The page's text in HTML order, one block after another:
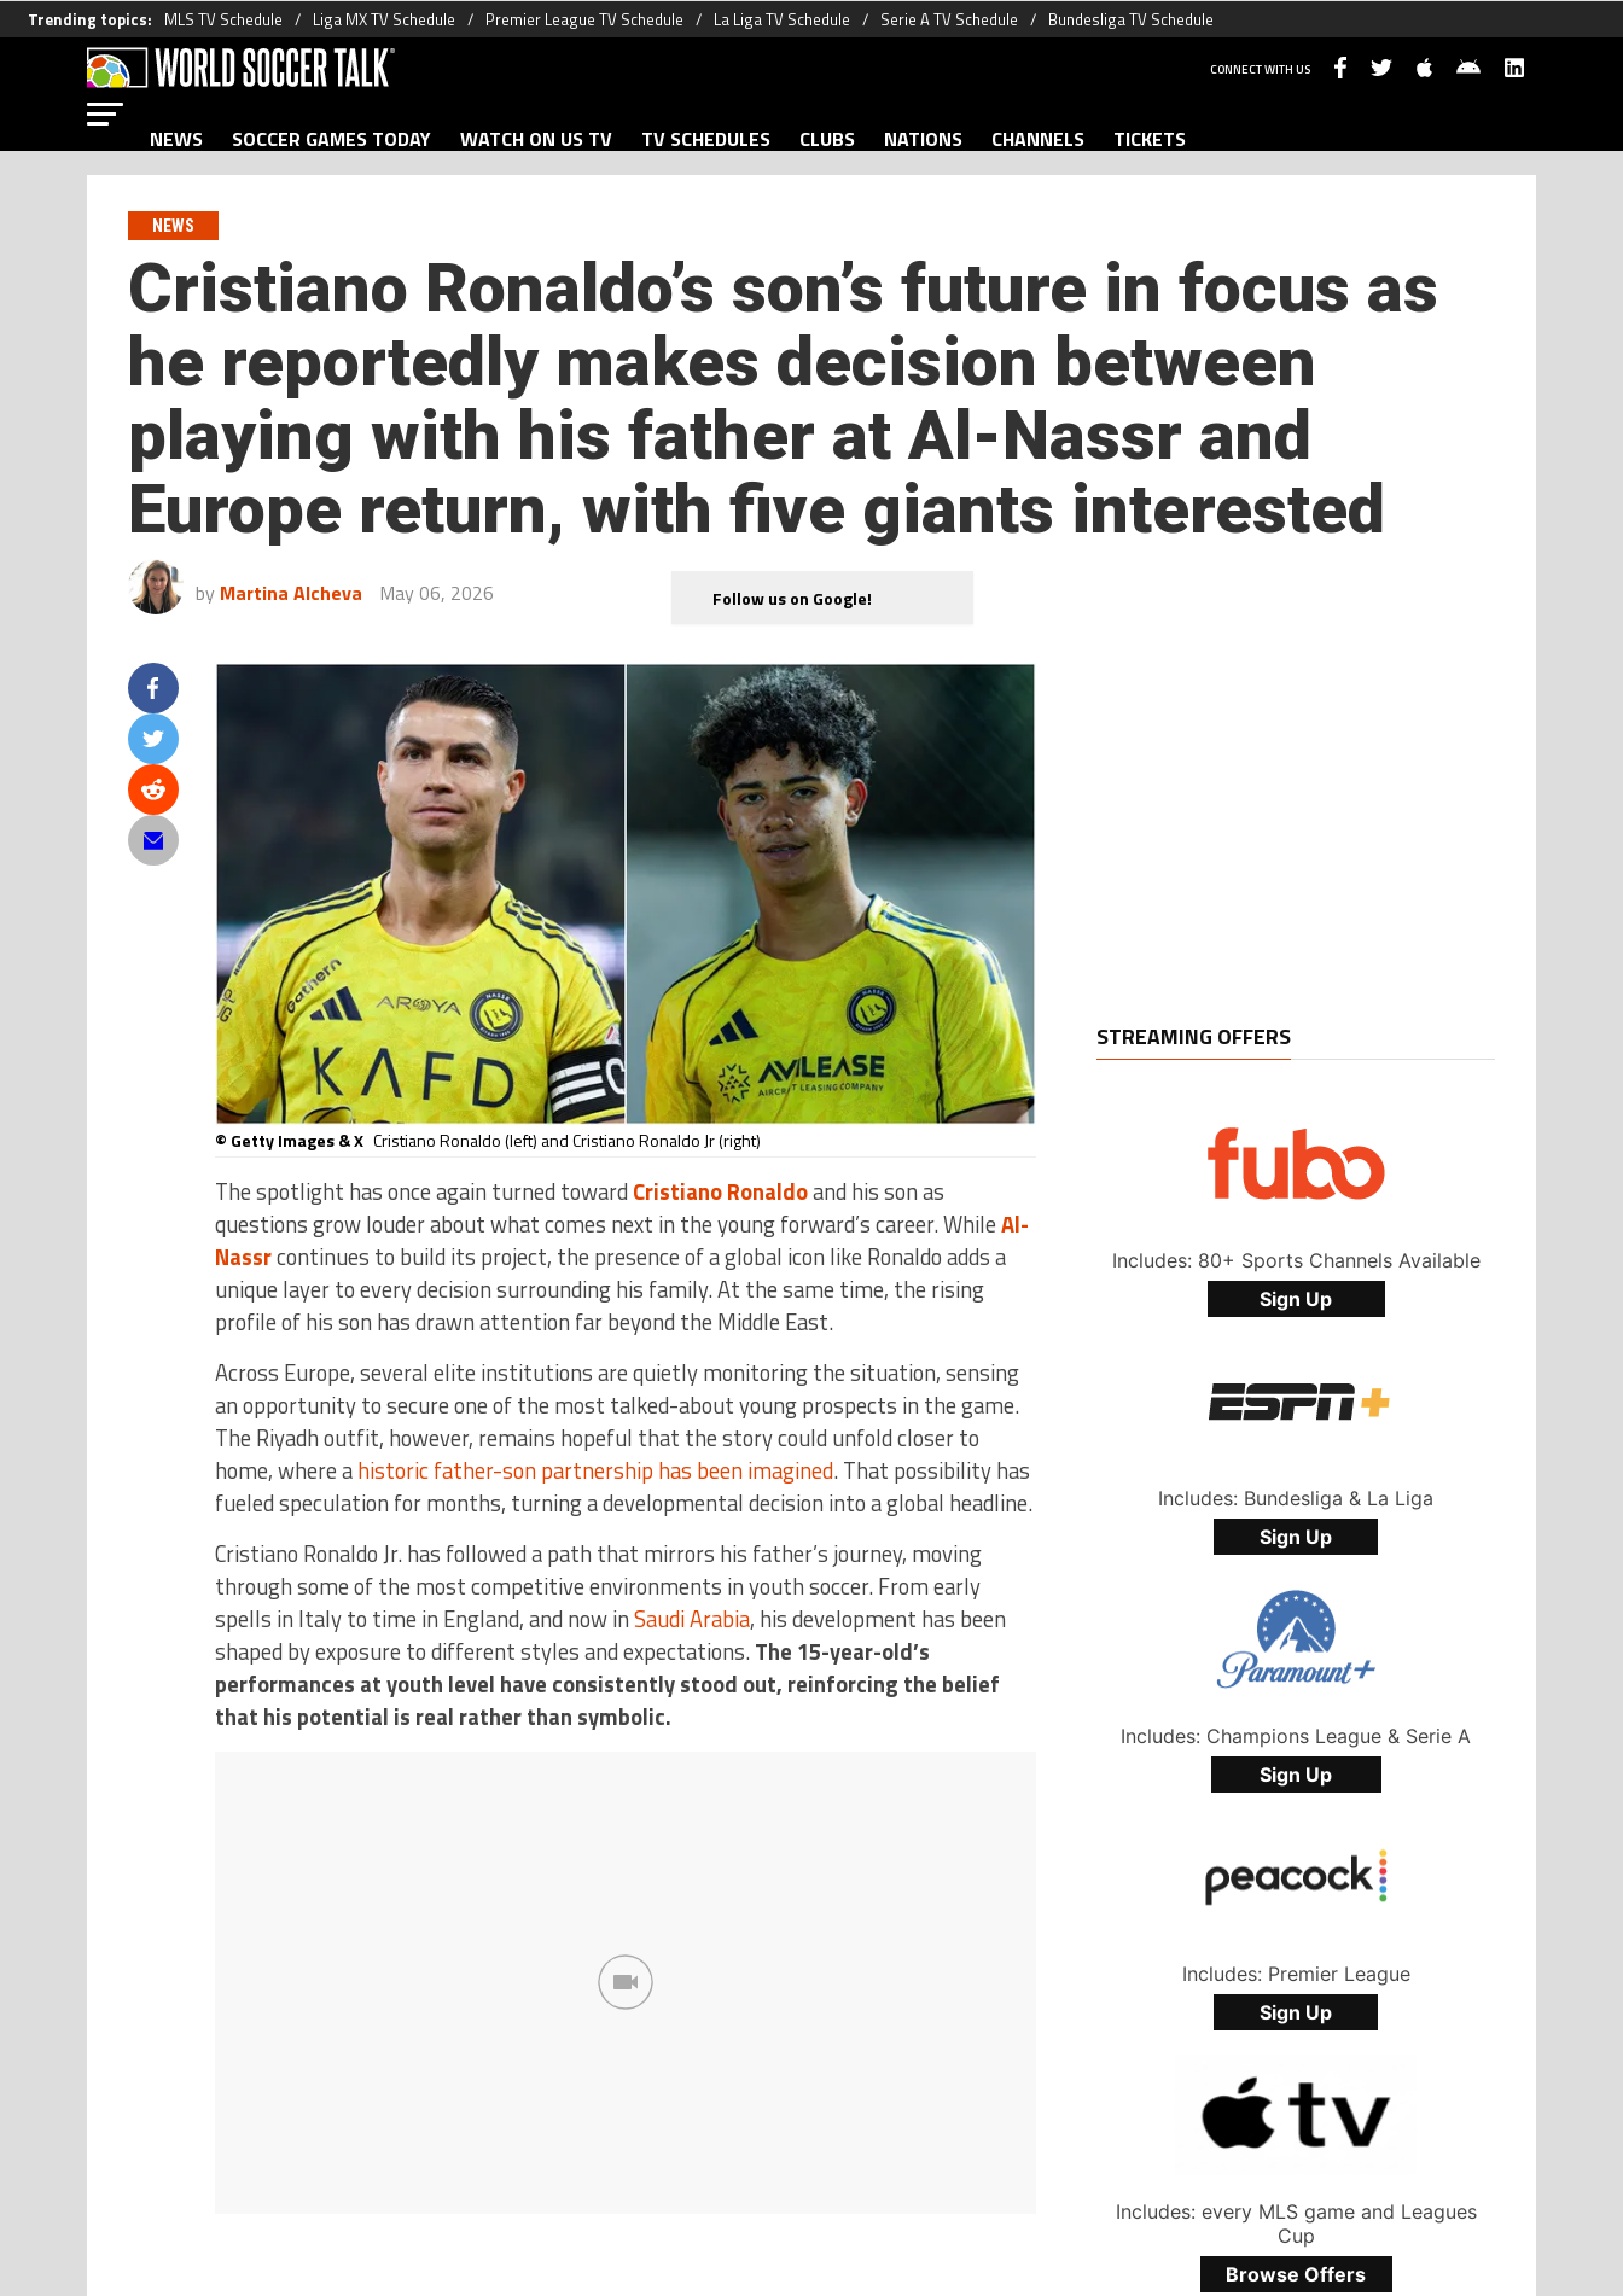
Trending topics: MLS TV Schedule Liga MX TV Schedule Premier League TV Schedule La Liga TV Schedule Serie A TV Schedule Bundesliga TV Schedule
CONNECT WITH US
NEWS SOCCER GAMES TODAY WATCH ON US TV TV SCHEDULES CLUBS NATIONS CHANNELS TICKETS
NEWS
Cristiano Ronaldo’s son’s future in focus as
he reportedly makes decision between
playing with his father at Al-Nassr and
Europe return, with five giants interested
by Martina Alcheva May 06, 2026 Follow us on Google!
© Getty Images & X Cristiano Ronaldo (left) and Cristiano Ronaldo Jr (right)
The spotlight has once again turned toward Cristiano Ronaldoand his son as
questions grow louder about what comes next in the young forward’s career. WhileAl-
Nassrcontinues to build its project, the presence of a global icon like Ronaldo adds a
unique layer to every decision surrounding his family. At the same time, the rising
profile of his son has drawn attention far beyond the Middle East.
Across Europe, several elite institutions are quietly monitoring the situation, sensing
an opportunity to secure one of the most talked-about young prospects in the game.
The Riyadh outfit, however, remains hopeful that the story could unfold closer to
home, where ahistoric father-son partnership has been imagined. That possibility has
fueled speculation for months, turning a developmental decision into a global headline.
Cristiano Ronaldo Jr. has followed a path that mirrors his father’s journey, moving
through some of the most competitive environments in youth soccer. From early
spells in Italy to time in England, and now inSaudi Arabia, his development has been
shaped by exposure to different styles and expectations.The 15-year-old’s
performances at youth level have consistently stood out, reinforcing the belief
that his potential is real rather than symbolic.
STREAMING OFFERS
Includes: 80+ Sports Channels Available
Sign Up
Includes: Bundesliga & La Liga
Sign Up
Includes: Champions League & Serie A
Sign Up
Includes: Premier League
Sign Up
Includes: every MLS game and Leagues
Cup
Browse Offers